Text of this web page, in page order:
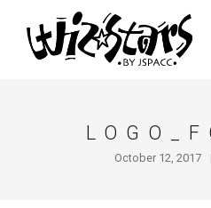
October 12, 2017